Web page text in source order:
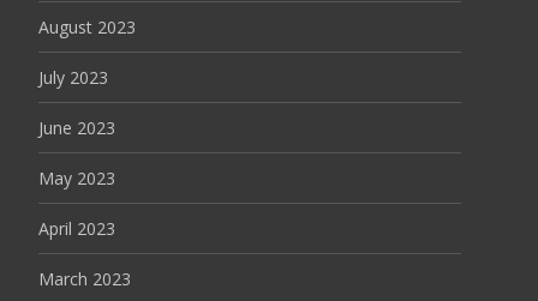
August 2023
July 2023
June 2023
May 2023
April 2023
March 2023